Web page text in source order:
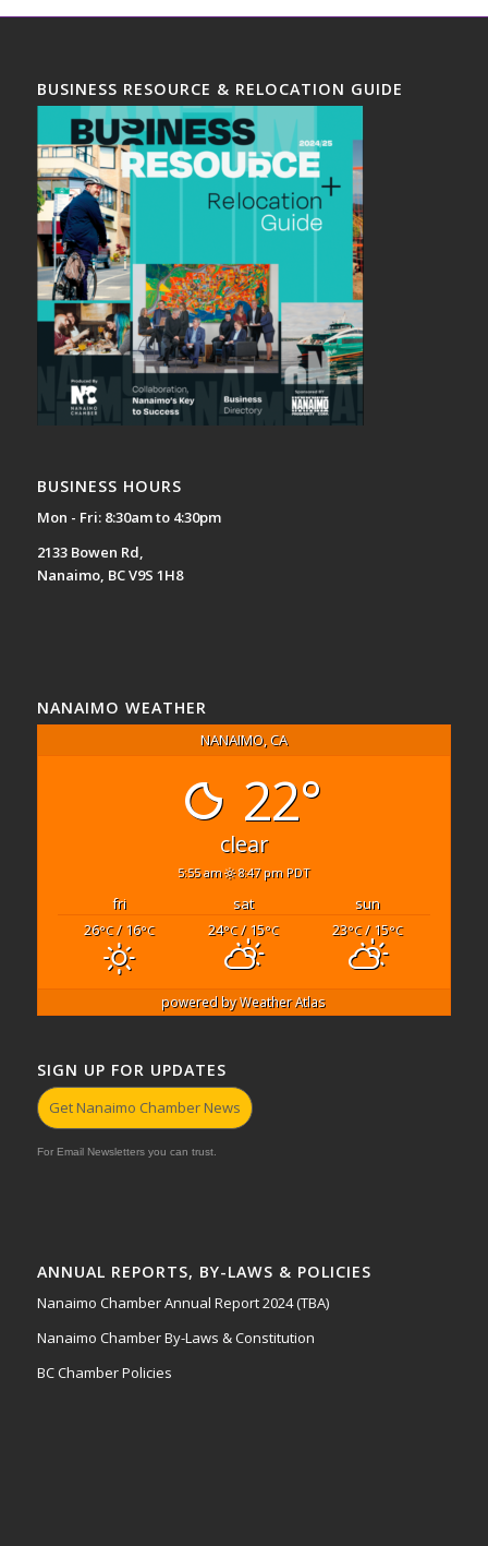
BUSINESS RESOURCE & RELOCATION GUIDE
BUSINESS HOURS
Mon - Fri: 8:30am to 4:30pm
2133 Bowen Rd,
Nanaimo, BC V9S 1H8
NANAIMO WEATHER
NANAIMO, CA
22°
clear
5:55 am 8:47 pm PDT
fri sat
sun
26°C/ 16°C 24°C/ 15°C 23°C/ 15°C
powered byWeather Atlas
SIGN UP FOR UPDATES
Get Nanaimo Chamber News
For Email Newsletters you can trust.
ANNUAL REPORTS, BY-LAWS & POLICIES
Nanaimo Chamber Annual Report 2024 (TBA)
Nanaimo Chamber By-Laws & Constitution
BC Chamber Policies